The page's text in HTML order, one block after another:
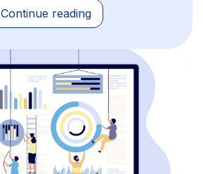
Continue reading